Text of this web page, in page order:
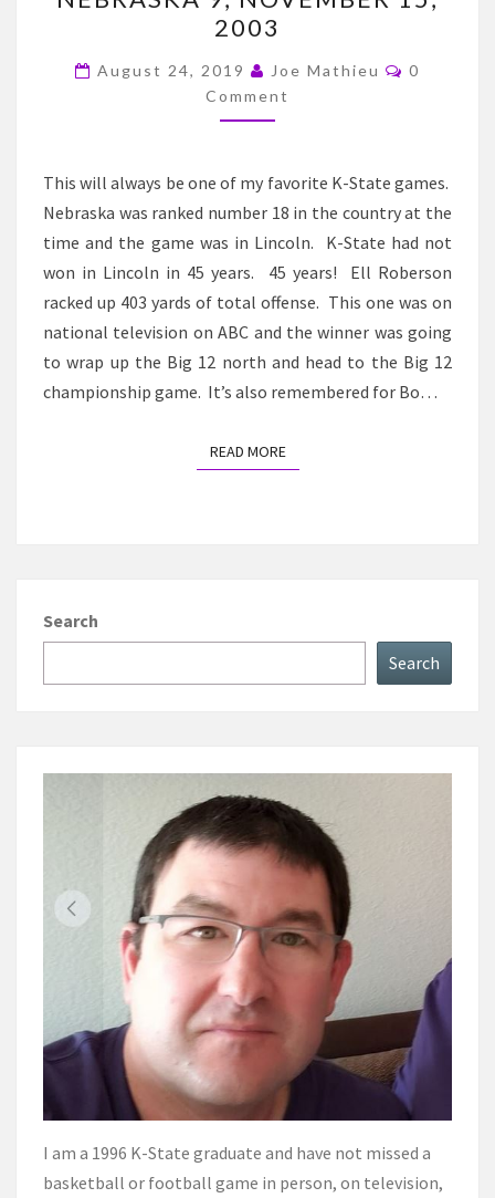
STATE
FOOTBALL
HISTORY
–
NUMBER
–
K-
STATE
38
NEBRASKA
9,
NOVEMBER
15,
2003
August 24, 2019 Joe Mathieu Comments
0
Comment
This will always be one of my favorite K-State games.
Nebraska was ranked number 18 in the country at the
time and the game was in Lincoln. K-State had not
won in Lincoln in 45 years. 45 years! Ell Roberson
racked up 403 yards of total offense. This one was on
national television on ABC and the winner was going
to wrap up the Big 12 north and head to the Big 12
championship game. It’s also remembered for Bo…
READ MOREREAD MORE
Search
Search
I am a 1996 K-State graduate and have not missed a
basketball or football game in person, on television,